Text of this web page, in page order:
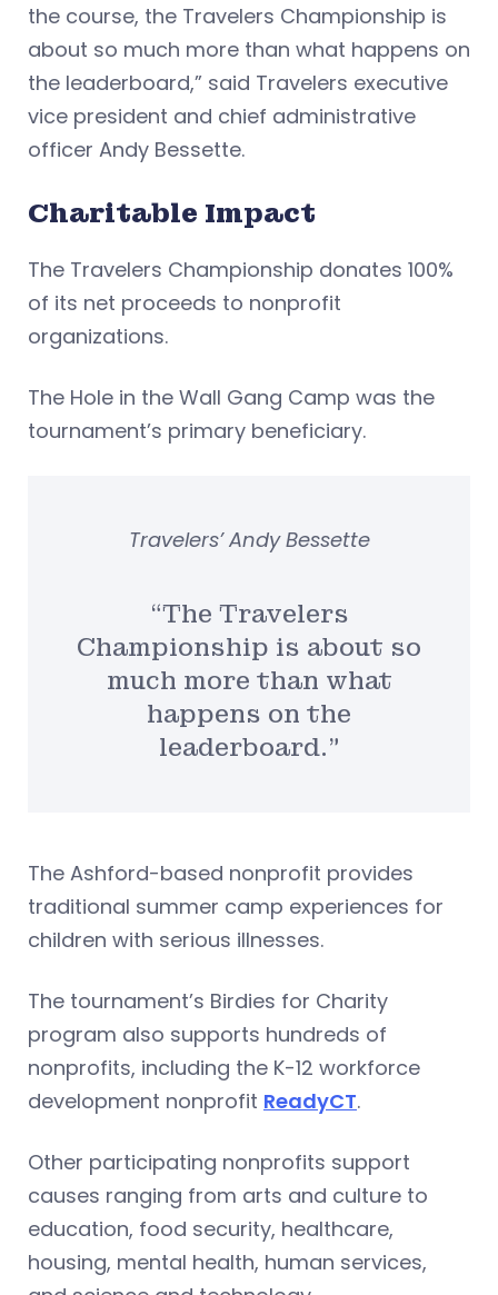
the course, the Travelers Championship is
about so much more than what happens on
the leaderboard,” said Travelers executive
vice president and chief administrative
officer Andy Bessette.
Charitable Impact
The Travelers Championship donates 100%
of its net proceeds to nonprofit
organizations.
The Hole in the Wall Gang Camp was the
tournament’s primary beneficiary.
“The Travelers
Championship is about so
much more than what
happens on the
leaderboard.”
Travelers’ Andy Bessette
The Ashford-based nonprofit provides
traditional summer camp experiences for
children with serious illnesses.
The tournament’s Birdies for Charity
program also supports hundreds of
nonprofits, including the K-12 workforce
development nonprofit ReadyCT.
Other participating nonprofits support
causes ranging from arts and culture to
education, food security, healthcare,
housing, mental health, human services,